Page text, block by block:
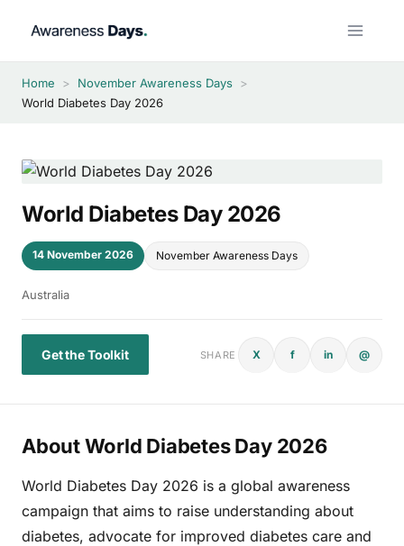
Home > November Awareness Days >
World Diabetes Day 2026
World Diabetes Day 2026
14 November 2026 November Awareness Days
Australia
Get the Toolkit SHARE X f in @
About World Diabetes Day 2026
World Diabetes Day 2026 is a global awareness
campaign that aims to raise understanding about
diabetes, advocate for improved diabetes care and